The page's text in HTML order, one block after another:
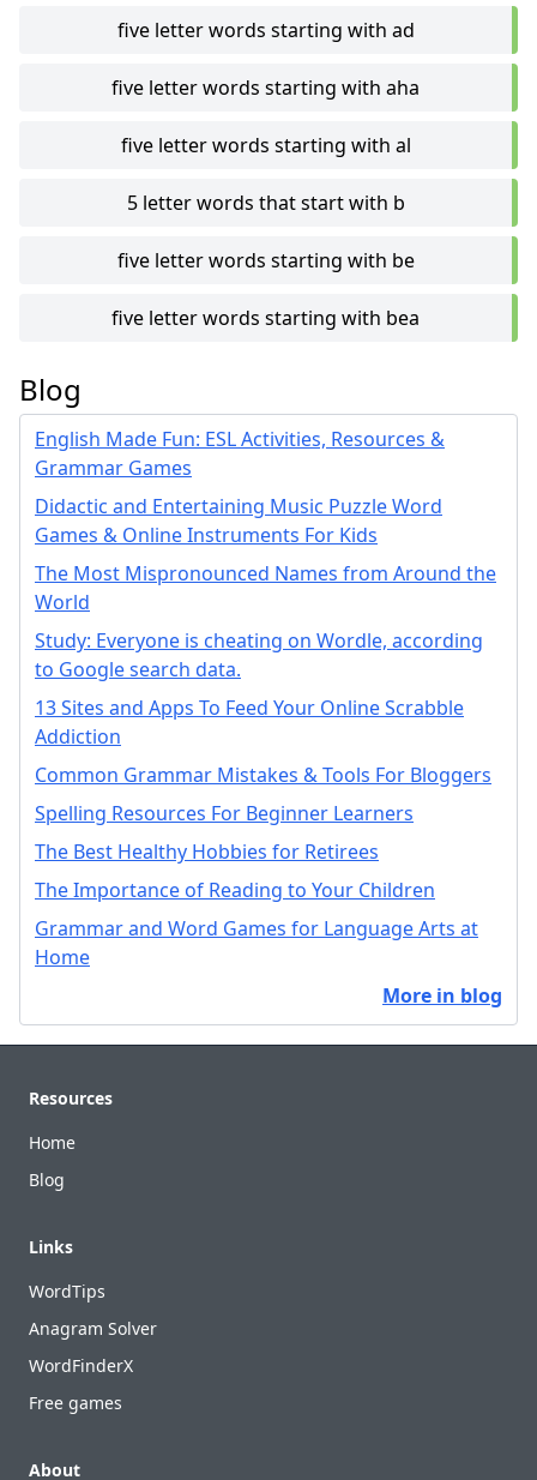
five letter words starting with ad
five letter words starting with aha
five letter words starting with al
5 letter words that start with b
five letter words starting with be
five letter words starting with bea
Blog
English Made Fun: ESL Activities, Resources &
Grammar Games
Didactic and Entertaining Music Puzzle Word
Games & Online Instruments For Kids
The Most Mispronounced Names from Around the
World
Study: Everyone is cheating on Wordle, according
to Google search data.
13 Sites and Apps To Feed Your Online Scrabble
Addiction
Common Grammar Mistakes & Tools For Bloggers
Spelling Resources For Beginner Learners
The Best Healthy Hobbies for Retirees
The Importance of Reading to Your Children
Grammar and Word Games for Language Arts at
Home
More in blog
Resources
Home
Blog
Links
WordTips
Anagram Solver
WordFinderX
Free games
About